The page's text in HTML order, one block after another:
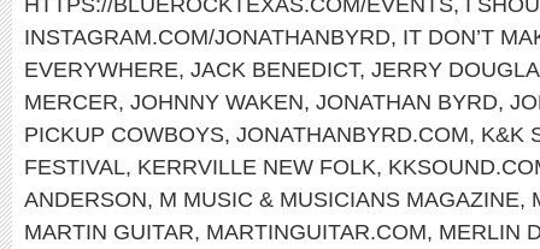
INSTAGRAM.COM/JONATHANBYRD, IT DON’T
EVERYWHERE, JACK BENEDICT, JERRY
MERCER, JOHNNY WAKEN, JONATHAN BYRD,
PICKUP COWBOYS, JONATHANBYRD.COM, K&K
FESTIVAL, KERRVILLE NEW FOLK,
ANDERSON, M MUSIC & MUSICIANS MAGAZINE,
MARTIN GUITAR, MARTINGUITAR.COM, MERLIN